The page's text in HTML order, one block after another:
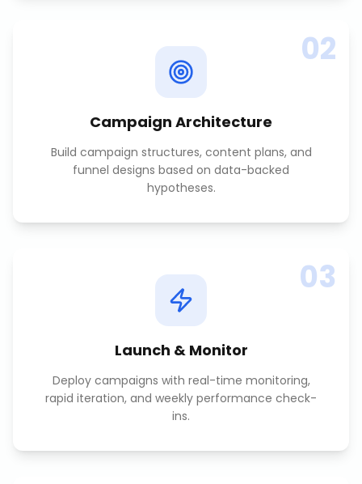
02
Campaign Architecture
Build campaign structures, content plans, and
funnel designs based on data-backed
hypotheses.
03
Launch & Monitor
Deploy campaigns with real-time monitoring,
rapid iteration, and weekly performance check-
ins.